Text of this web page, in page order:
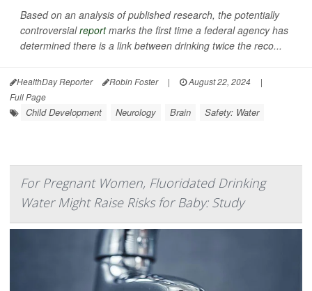
Based on an analysis of published research, the potentially
controversialreportmarks the first time a federal agency has
determined there is a link between drinking twice the reco...
HealthDay Reporter Robin Foster | August 22, 2024
|
Full Page
Child Development Neurology Brain Safety: Water
For Pregnant Women, Fluoridated Drinking
Water Might Raise Risks for Baby: Study